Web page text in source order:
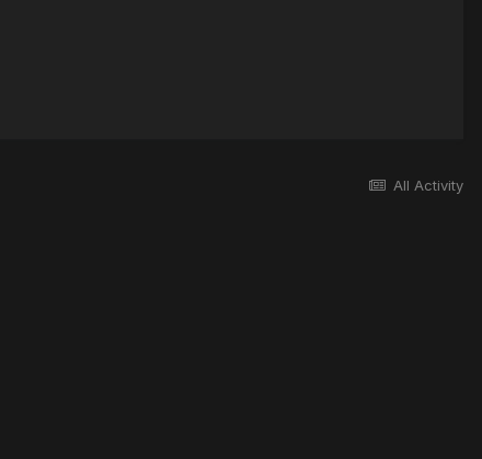
All Activity